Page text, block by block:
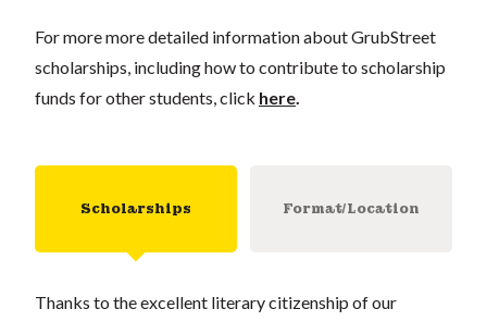
For more more detailed information about GrubStreet
scholarships, including how to contribute to scholarship
funds for other students, click here.
Scholarships Format/Location
Thanks to the excellent literary citizenship of our